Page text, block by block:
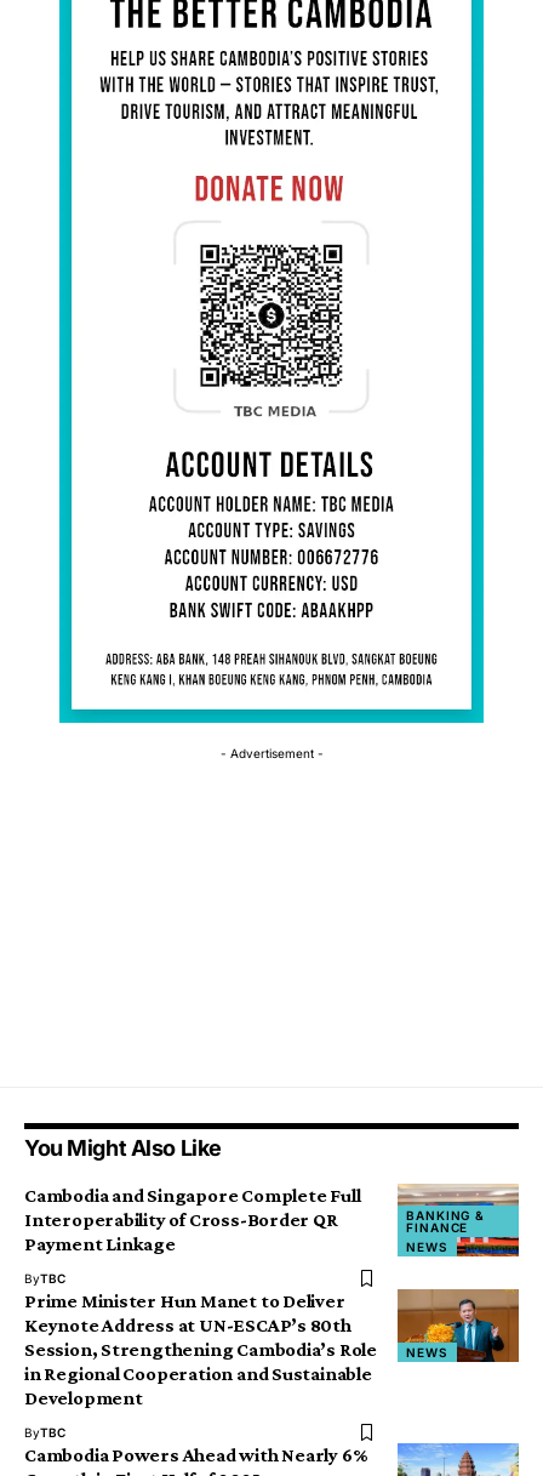
- Advertisement -
You Might Also Like
BANKING &
FINANCE
NEWS
Cambodia and Singapore Complete Full
Interoperability of Cross-Border QR
Payment Linkage
ByTBC
NEWS
Prime Minister Hun Manet to Deliver
Keynote Address at UN-ESCAP’s 80th
Session, Strengthening Cambodia’s Role
in Regional Cooperation and Sustainable
Development
ByTBC
Cambodia Powers Ahead with Nearly 6%